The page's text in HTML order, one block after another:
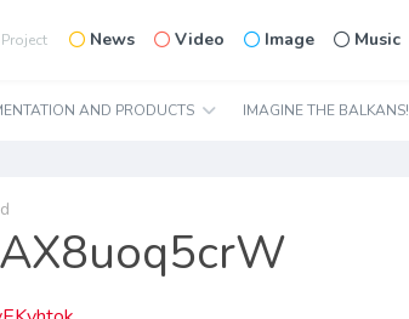
News Video Image Music
AND PRODUCTS IMAGINE THE BALKANS!